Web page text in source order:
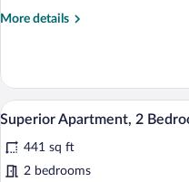
More details
More
Apartment,
Bedrooms
View
photos
for
8
Superior Apartment, 2
441 sq ft
2 bedrooms